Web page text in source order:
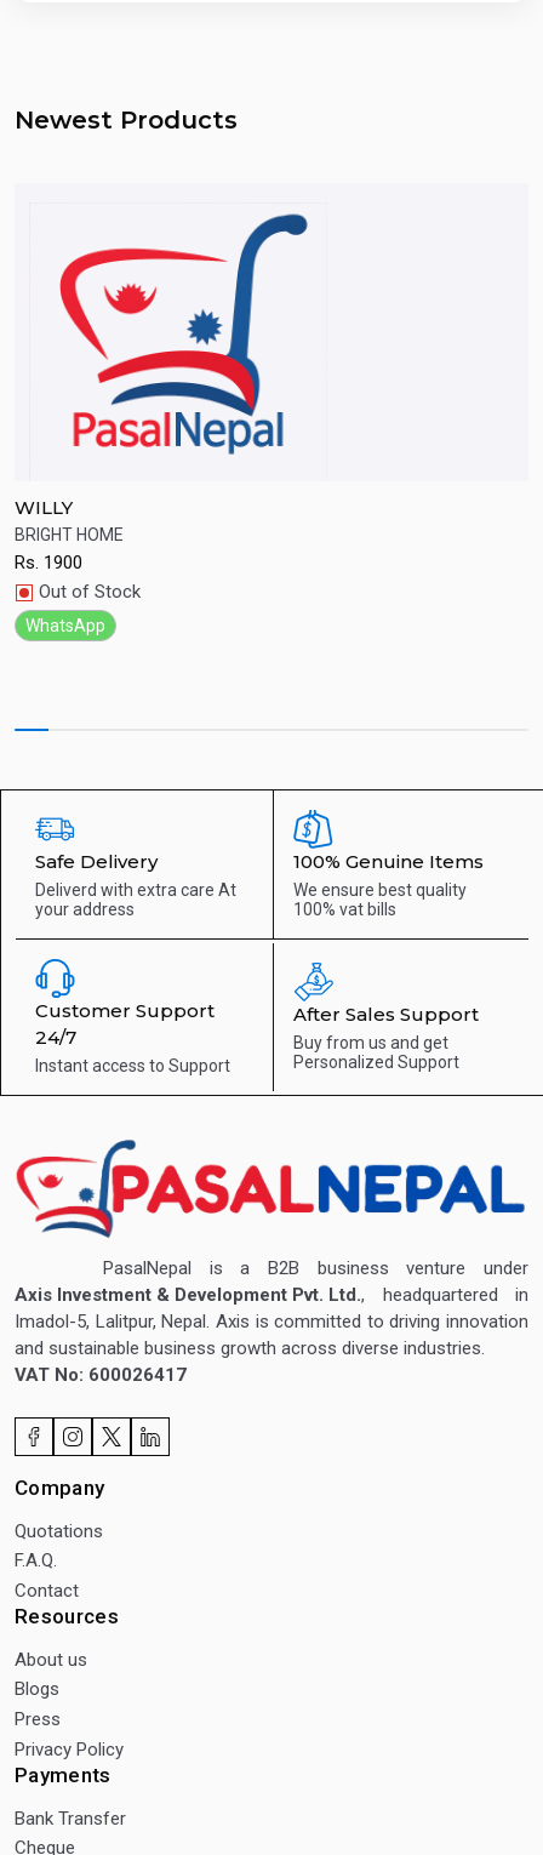
Newest Products
Quick View
WILLY
BRIGHT HOME
Rs. 1900
Out of Stock
WhatsApp
Safe Delivery
Deliverd with extra care At
your address
100% Genuine Items
We ensure best quality
100% vat bills
Customer Support
24/7
Instant access to Support
After Sales Support
Buy from us and get
Personalized Support
PasalNepal is a B2B business venture under
Axis Investment & Development Pvt. Ltd., headquartered in
Imadol-5, Lalitpur, Nepal. Axis is committed to driving innovation
and sustainable business growth across diverse industries.
VAT No: 600026417
Company
Quotations
F.A.Q.
Contact
Resources
About us
Blogs
Press
Privacy Policy
Payments
Bank Transfer
Cheque